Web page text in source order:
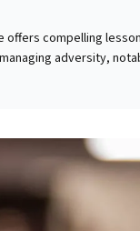
offers compelling
adversity,
for leadership
essential for
business skill of
These insights
an adaptable